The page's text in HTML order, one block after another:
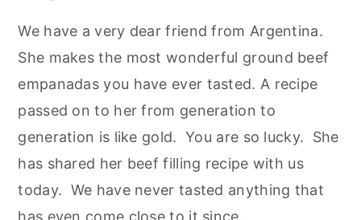
We have a very dear friend from Argentina.
She makes the most wonderful ground beef
empanadas you have ever tasted. A recipe
passed on to her from generation to
generation is like gold. You are so lucky. She
has shared her beef filling recipe with us
today. We have never tasted anything that
has even come close to it since.